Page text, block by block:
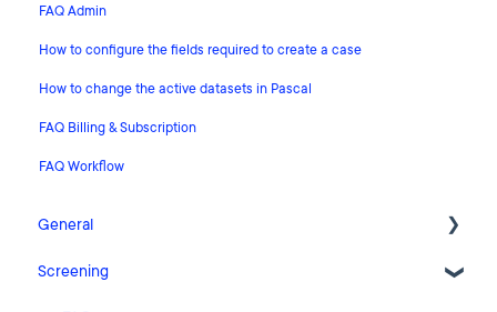
FAQ Admin
How to configure the fields required to create a case
How to change the active datasets in Pascal
FAQ Billing & Subscription
FAQ Workflow
General
Release Notes
Screening